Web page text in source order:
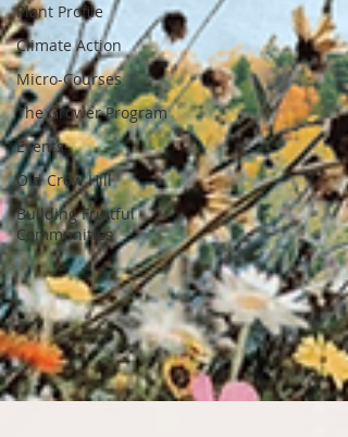
Plant Profile
Climate Action
Micro-Courses
The Grower Program
Events
Old Crow Hill
Building Fruitful
Communities